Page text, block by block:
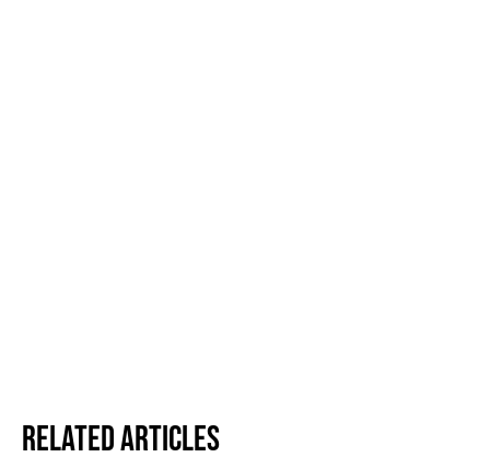
Related Articles